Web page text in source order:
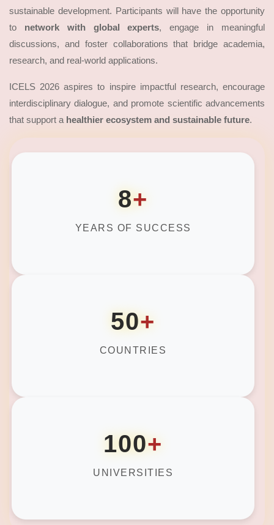
sustainable development. Participants will have the opportunity
to network with global experts, engage in meaningful
discussions, and foster collaborations that bridge academia,
research, and real-world applications.
ICELS 2026 aspires to inspire impactful research, encourage
interdisciplinary dialogue, and promote scientific advancements
that support a healthier ecosystem and sustainable future.
8+
YEARS OF SUCCESS
50+
COUNTRIES
100+
UNIVERSITIES